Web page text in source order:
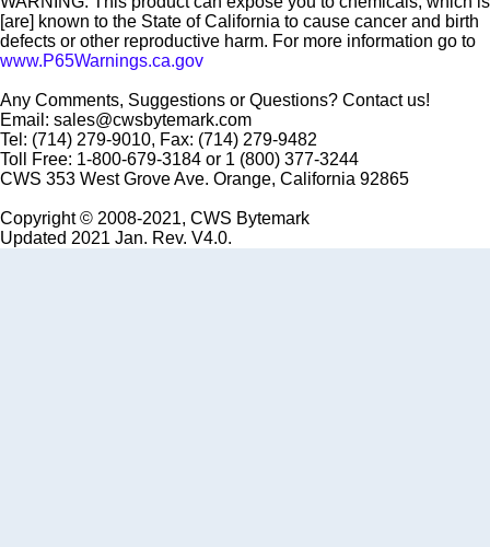
[are] known to the State of California to cause cancer and birth
defects or other reproductive harm. For more information go to
www.P65Warnings.ca.gov
Any Comments, Suggestions or Questions? Contact us!
Email: sales@cwsbytemark.com
Tel: (714) 279-9010, Fax: (714) 279-9482
Toll Free: 1-800-679-3184 or 1 (800) 377-3244
CWS 353 West Grove Ave. Orange, California 92865
Copyright © 2008-2021, CWS Bytemark
Updated 2021 Jan. Rev. V4.0.